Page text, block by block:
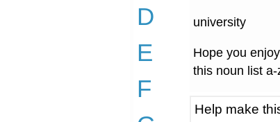
D
E
F
university
Hope you
this noun list
Help make